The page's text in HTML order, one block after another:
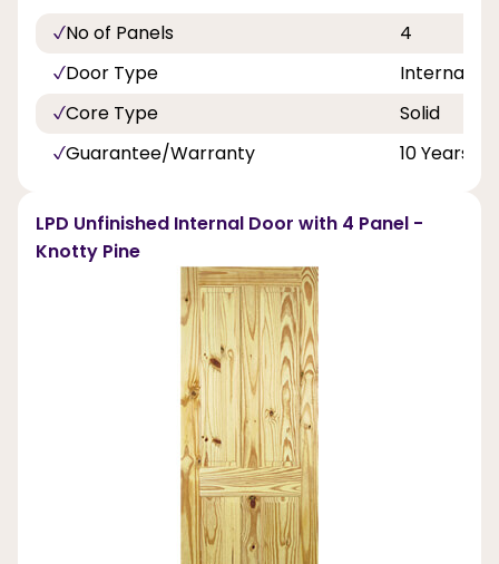
No of Panels
4
Door Type
Internal
Core Type
Solid
Guarantee/Warranty
10 Years
LPD Unfinished Internal Door with 4 Panel -
Knotty Pine